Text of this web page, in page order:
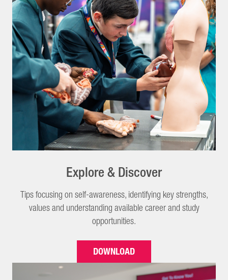
Explore & Discover
Tips focusing on self-awareness, identifying key strengths,
values and understanding available career and study
opportunities.
DOWNLOAD